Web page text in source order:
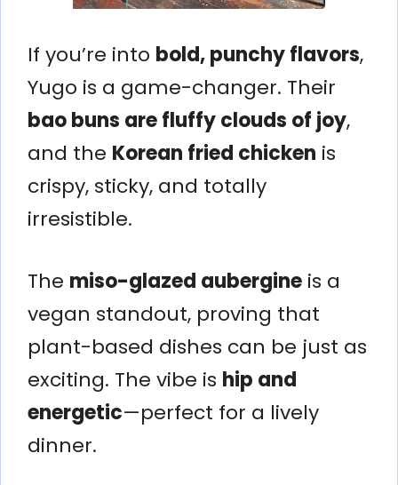
If you’re into bold, punchy flavors,
Yugo is a game-changer. Their
bao buns are fluffy clouds of joy,
and the Korean fried chicken is
crispy, sticky, and totally
irresistible.
The miso-glazed aubergine is a
vegan standout, proving that
plant-based dishes can be just as
exciting. The vibe is hip and
energetic—perfect for a lively
dinner.